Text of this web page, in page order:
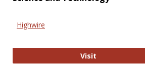
Highwire
VisitHighwire